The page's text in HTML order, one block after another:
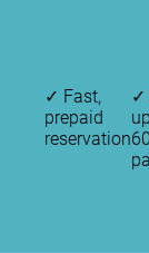
✓ Fast,
prepaid
reservation
✓